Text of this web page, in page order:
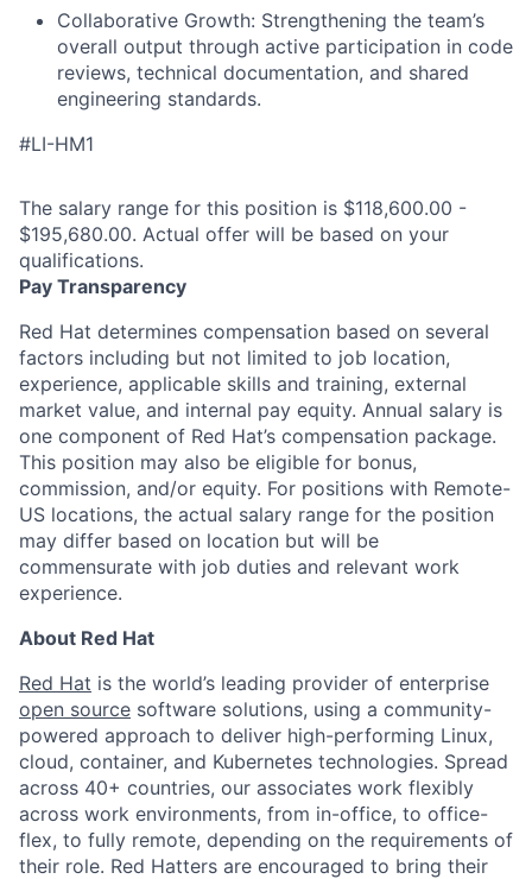
Collaborative Growth: Strengthening the team’s
overall output through active participation in code
reviews, technical documentation, and shared
engineering standards.
#LI-HM1
The salary range for this position is $118,600.00 -
$195,680.00. Actual offer will be based on your
qualifications.
Pay Transparency
Red Hat determines compensation based on several
factors including but not limited to job location,
experience, applicable skills and training, external
market value, and internal pay equity. Annual salary is
one component of Red Hat’s compensation package.
This position may also be eligible for bonus,
commission, and/or equity. For positions with Remote-
US locations, the actual salary range for the position
may differ based on location but will be
commensurate with job duties and relevant work
experience.
About Red Hat
Red Hat is the world’s leading provider of enterprise
open source software solutions, using a community-
powered approach to deliver high-performing Linux,
cloud, container, and Kubernetes technologies. Spread
across 40+ countries, our associates work flexibly
across work environments, from in-office, to office-
flex, to fully remote, depending on the requirements of
their role. Red Hatters are encouraged to bring their